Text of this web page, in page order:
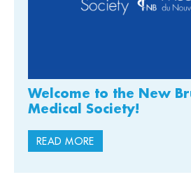
Welcome to the New
Medical Society!
READ MORE